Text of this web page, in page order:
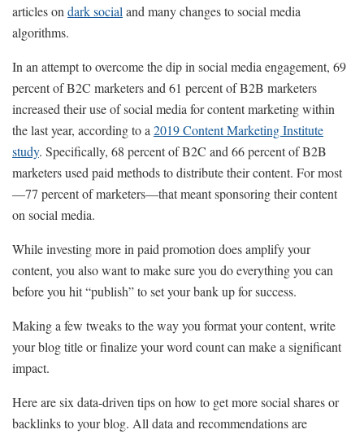
articles on dark social and many changes to social media
algorithms.
In an attempt to overcome the dip in social media engagement, 69
percent of B2C marketers and 61 percent of B2B marketers
increased their use of social media for content marketing within
the last year, according to a 2019 Content Marketing Institute
study. Specifically, 68 percent of B2C and 66 percent of B2B
marketers used paid methods to distribute their content. For most
—77 percent of marketers—that meant sponsoring their content
on social media.
While investing more in paid promotion does amplify your
content, you also want to make sure you do everything you can
before you hit “publish” to set your bank up for success.
Making a few tweaks to the way you format your content, write
your blog title or finalize your word count can make a significant
impact.
Here are six data-driven tips on how to get more social shares or
backlinks to your blog. All data and recommendations are